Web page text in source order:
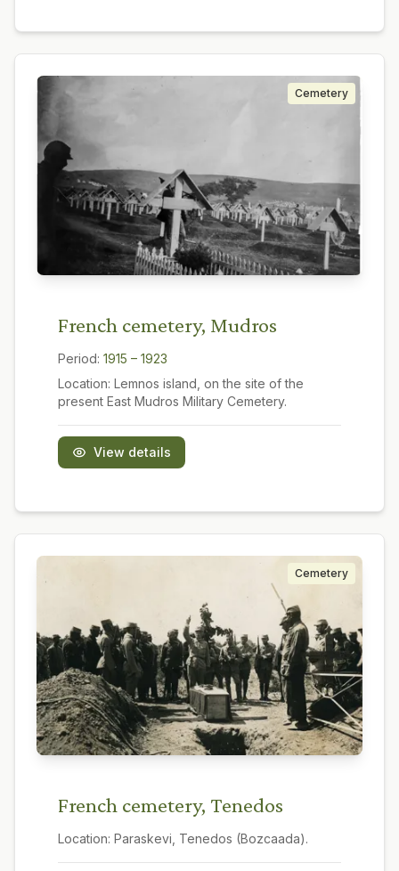
Cemetery
French cemetery, Mudros
Period: 1915 – 1923
Location: Lemnos island, on the site of the
present East Mudros Military Cemetery.
View details
Cemetery
French cemetery, Tenedos
Location: Paraskevi, Tenedos (Bozcaada).